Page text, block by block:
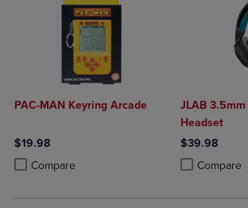
PAC-MAN Keyring Arcade
$19.98
Compare
Product added, Select 2 to 4 Products to
Product removed, Select 2 to 4 Products to
JLAB
Headset
$39.98
Compare
Product
Product